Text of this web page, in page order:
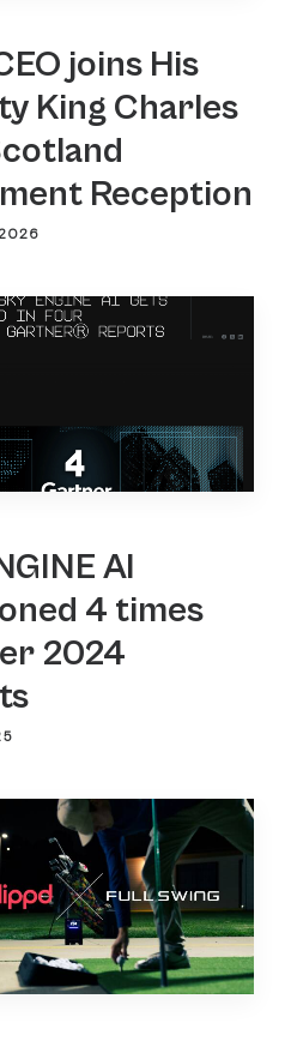
joins His
King Charles
Reception
AI
4 times
2024